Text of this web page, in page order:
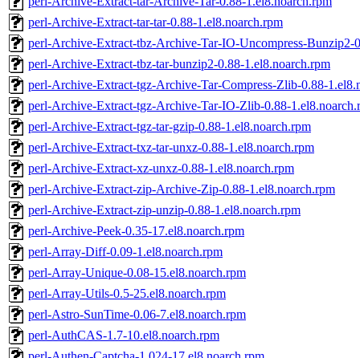
perl-Archive-Extract-tar-tar-0.88-1.el8.noarch.rpm
perl-Archive-Extract-tbz-Archive-Tar-IO-Uncompress-Bunzip2-
perl-Archive-Extract-tbz-tar-bunzip2-0.88-1.el8.noarch.rpm
perl-Archive-Extract-tgz-Archive-Tar-Compress-Zlib-0.88-
perl-Archive-Extract-tgz-Archive-Tar-IO-Zlib-0.88-
perl-Archive-Extract-tgz-tar-gzip-0.88-1.el8.noarch.rpm
perl-Archive-Extract-txz-tar-unxz-0.88-1.el8.noarch.rpm
perl-Archive-Extract-xz-unxz-0.88-1.el8.noarch.rpm
perl-Archive-Extract-zip-Archive-Zip-0.88-1.el8.noarch.rpm
perl-Archive-Extract-zip-unzip-0.88-1.el8.noarch.rpm
perl-Archive-Peek-0.35-17.el8.noarch.rpm
perl-Array-Diff-0.09-1.el8.noarch.rpm
perl-Array-Unique-0.08-15.el8.noarch.rpm
perl-Array-Utils-0.5-25.el8.noarch.rpm
perl-Astro-SunTime-0.06-7.el8.noarch.rpm
perl-AuthCAS-1.7-10.el8.noarch.rpm